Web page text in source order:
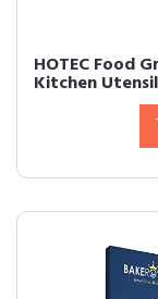
HOTEC Food
Kitchen